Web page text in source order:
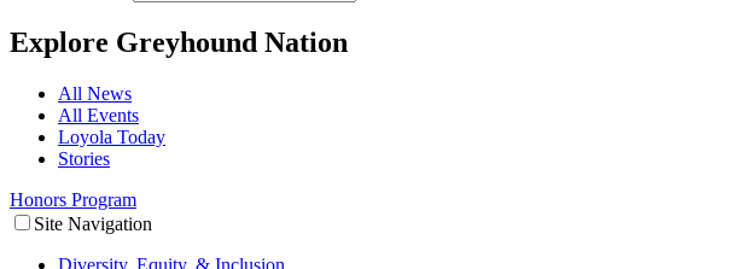
Explore Greyhound Nation
All News
All Events
Loyola Today
Stories
Honors Program
Site Navigation
Diversity, Equity, & Inclusion